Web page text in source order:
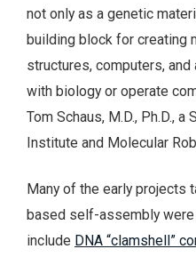
not only as a genetic
building block for creating
structures, computers,
with biology or operate
Tom Schaus, M.D., Ph.D.,
Institute and Molecular
Many of the early projects
based self-assembly
include DNA “clamshell”